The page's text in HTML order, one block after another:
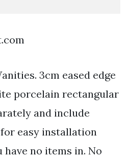
3cm eased edge
porcelain rectangular
and include
easy installation
no items in. No